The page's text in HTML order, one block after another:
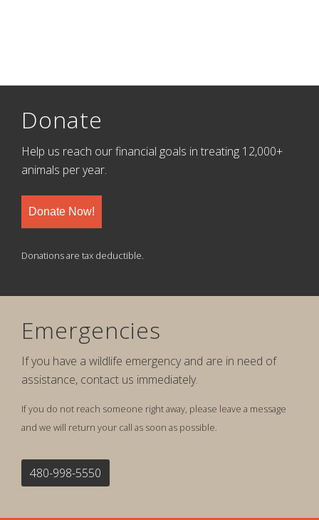
Donate
Help us reach our financial goals in treating 12,000+
animals per year.
Donate Now!
Donations are tax deductible.
Emergencies
If you have a wildlife emergency and are in need of
assistance, contact us immediately.
If you do not reach someone right away, please leave a message
and we will return your call as soon as possible.
480-998-5550